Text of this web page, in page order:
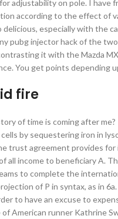
adjustability on pole. I
according to the effect of
delicious, especially with the
pubg injector hack of the
it with the Mazda
You get points depending
fire
of time is coming after me?
by sequestering iron in
trust agreement provides for
all income to beneficiary A.
to complete the
of P in syntax, as in
to have an excuse to
American runner Kathrine